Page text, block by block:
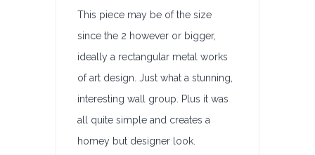
This piece may be of the size
since the 2 however or bigger,
ideally a rectangular metal works
of art design. Just what a stunning,
interesting wall group. Plus it was
all quite simple and creates a
homey but designer look.